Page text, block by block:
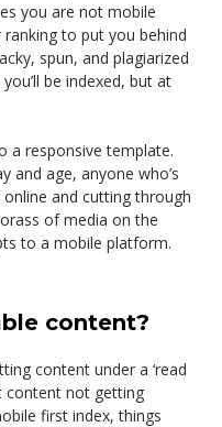
you are not mobile
to put you behind
spun, and plagiarized
be indexed, but at
a responsive template.
and age, anyone who’s
and cutting through
of media on the
to a mobile platform.
content?
content under a ‘read
content not getting
first index, things